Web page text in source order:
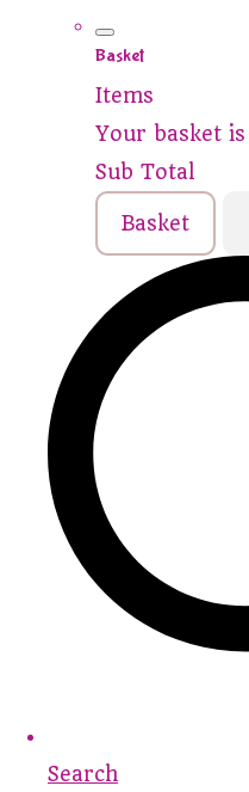
Basket
Items
Your basket
Sub Total
Basket
Search